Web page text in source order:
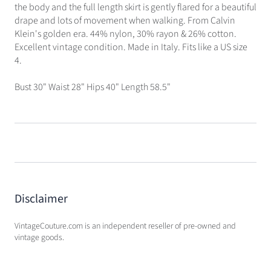
the body and the full length skirt is gently flared for a beautiful
drape and lots of movement when walking. From Calvin
Klein's golden era. 44% nylon, 30% rayon & 26% cotton.
Excellent vintage condition. Made in Italy. Fits like a US size
4.
Bust 30" Waist 28" Hips 40" Length 58.5"
Disclaimer
VintageCouture.com is an independent reseller of pre-owned and
vintage goods.